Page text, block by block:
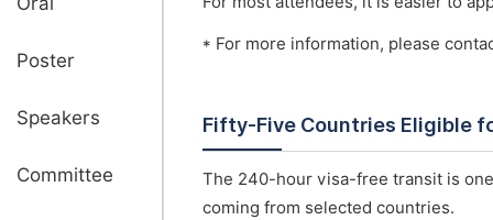
Poster
Speakers
Committee
* For more information, please
Fifty-Five Countries Eligible
The 240-hour visa-free transit is
coming from selected countries.